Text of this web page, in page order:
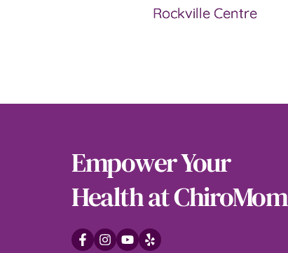
Rockville Centre
Empower Your
Health at ChiroMom